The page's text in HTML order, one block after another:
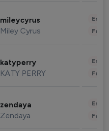
mileycyrus
Miley Cyrus
katyperry
KATY PERRY
zendaya
Zendaya